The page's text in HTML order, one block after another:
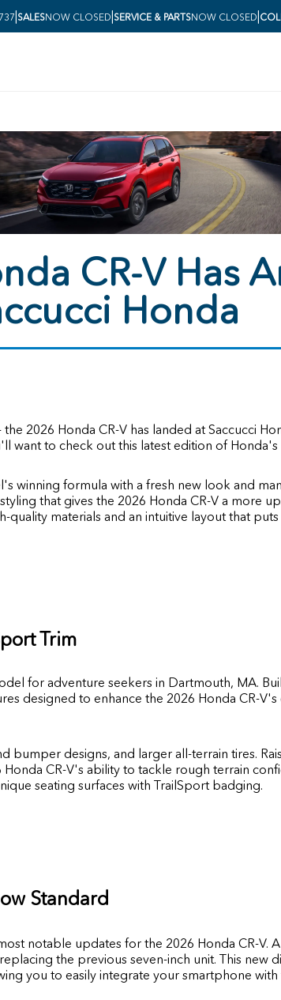
|SALESNOW CLOSED|SERVICE & PARTSNOW CLOSED|
CR-V Has
Honda
the 2026 Honda CR-V has landed atSaccucci
want to check out this latest edition of
winning formula with a fresh new look and
that gives the 2026 Honda CR-V a more
quality materials and an intuitive layout that
Trim
for adventure seekers in Dartmouth, MA.
designed to enhance the 2026 Honda CR-
bumper designs, and larger all-terrain tires.
CR-V's ability to tackle rough terrain
seating surfaces with TrailSport badging.
Standard
notable updates for the 2026 Honda CR-V.
the previous seven-inch unit. This new
you to easily integrate your smartphone with